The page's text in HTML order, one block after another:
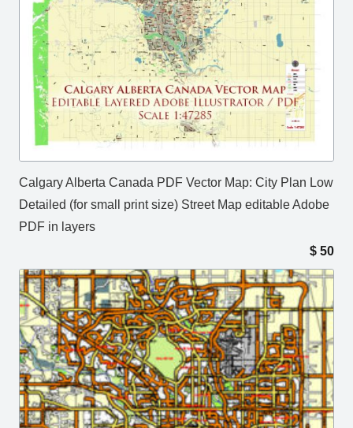
Calgary Alberta Canada PDF Vector Map: City Plan Low
Detailed (for small print size) Street Map editable Adobe
PDF in layers
$ 50